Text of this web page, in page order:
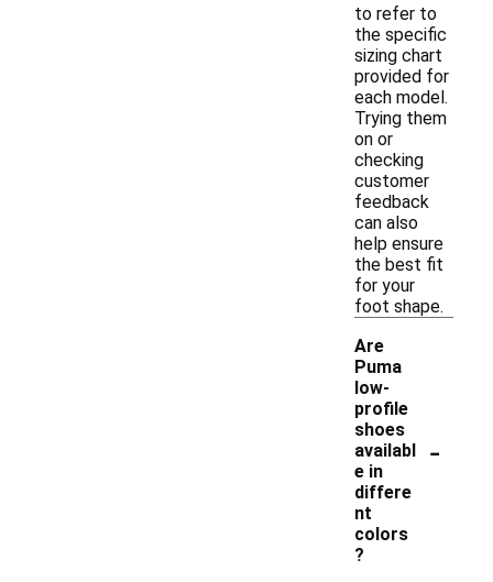
to refer to
the specific
sizing chart
provided for
each model.
Trying them
on or
checking
customer
feedback
can also
help ensure
the best fit
for your
foot shape.
Are
Puma
low-
profile
shoes
availabl
e in
differe
nt
colors
?
-